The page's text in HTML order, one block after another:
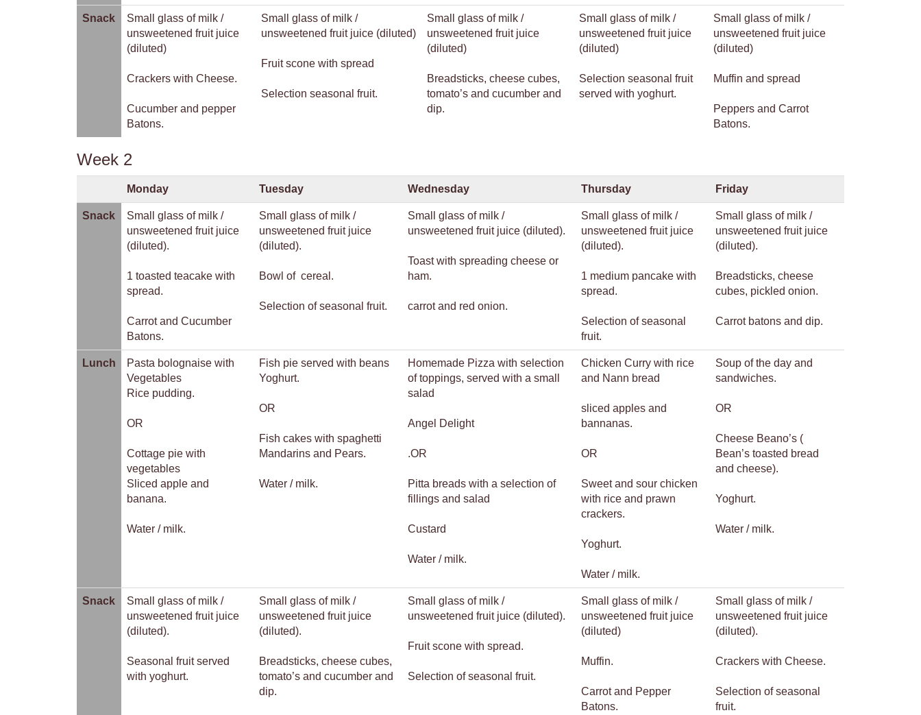
Snack
Small glass of milk /
unsweetened fruit juice
(diluted)
Crackers with Cheese.
Cucumber and pepper
Batons.
Small glass of milk /
unsweetened fruit juice (diluted)
Fruit scone with spread
Selection seasonal fruit.
Small glass of milk /
unsweetened fruit juice
(diluted)
Breadsticks, cheese cubes,
tomato’s and cucumber and
dip.
Small glass of milk /
unsweetened fruit juice
(diluted)
Selection seasonal fruit
served with yoghurt.
Small glass of milk /
unsweetened fruit juice
(diluted)
Muffin and spread
Peppers and Carrot
Batons.
Week 2
Monday Tuesday Wednesday Thursday Friday
Snack
Small glass of milk /
unsweetened fruit juice
(diluted).
1 toasted teacake with
spread.
Carrot and Cucumber
Batons.
Small glass of milk /
unsweetened fruit juice
(diluted).
Bowl of cereal.
Selection of seasonal fruit.
Small glass of milk /
unsweetened fruit juice (diluted).
Toast with spreading cheese or
ham.
carrot and red onion.
Small glass of milk /
unsweetened fruit juice
(diluted).
1 medium pancake with
spread.
Selection of seasonal
fruit.
Small glass of milk /
unsweetened fruit juice
(diluted).
Breadsticks, cheese
cubes, pickled onion.
Carrot batons and dip.
Lunch
Pasta bolognaise with
Vegetables
Rice pudding.
OR
Cottage pie with
vegetables
Sliced apple and
banana.
Water / milk.
Fish pie served with beans
Yoghurt.
OR
Fish cakes with spaghetti
Mandarins and Pears.
Water / milk.
Homemade Pizza with selection
of toppings, served with a small
salad
Angel Delight
.OR
Pitta breads with a selection of
fillings and salad
Custard
Water / milk.
Chicken Curry with rice
and Nann bread
sliced apples and
bannanas.
OR
Sweet and sour chicken
with rice and prawn
crackers.
Yoghurt.
Water / milk.
Soup of the day and
sandwiches.
OR
Cheese Beano’s (
Bean’s toasted bread
and cheese).
Yoghurt.
Water / milk.
Snack
Small glass of milk /
unsweetened fruit juice
(diluted).
Seasonal fruit served
with yoghurt.
Small glass of milk /
unsweetened fruit juice
(diluted).
Breadsticks, cheese cubes,
tomato’s and cucumber and
dip.
Small glass of milk /
unsweetened fruit juice (diluted).
Fruit scone with spread.
Selection of seasonal fruit.
Small glass of milk /
unsweetened fruit juice
(diluted)
Muffin.
Carrot and Pepper
Batons.
Small glass of milk /
unsweetened fruit juice
(diluted).
Crackers with Cheese.
Selection of seasonal
fruit.